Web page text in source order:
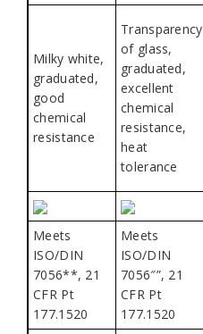
Milky white,
graduated,
good
chemical
resistance
Transparency
of glass,
graduated,
excellent
chemical
resistance,
heat
tolerance
Meets
ISO/DIN
7056**, 21
CFR Pt
177.1520
Meets
ISO/DIN
7056″”, 21
CFR Pt
177.1520